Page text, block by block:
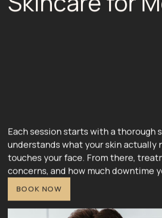
Skincare for
Each session starts with a
understands what your skin actually
touches your face. From there,
concerns, and how much downtime